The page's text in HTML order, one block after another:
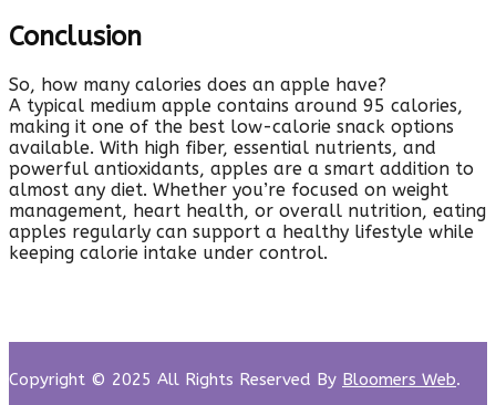
Conclusion
So, how many calories does an apple have?
A typical medium apple contains around 95 calories,
making it one of the best low-calorie snack options
available. With high fiber, essential nutrients, and
powerful antioxidants, apples are a smart addition to
almost any diet. Whether you’re focused on weight
management, heart health, or overall nutrition, eating
apples regularly can support a healthy lifestyle while
keeping calorie intake under control.
Copyright © 2025 All Rights Reserved By Bloomers Web.